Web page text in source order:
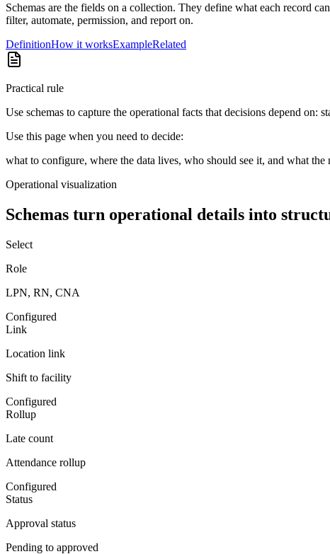
Schemas are the fields on a collection. They define what each record
filter, automate, permission, and report on.
DefinitionHow it worksExampleRelated
Practical rule
Use schemas to capture the operational facts that decisions depend
Use this page when you need to decide:
what to configure, where the data lives, who should see it, and what the
Operational visualization
Schemas turn operational details into
Select
Role
LPN, RN, CNA
Configured
Link
Location link
Shift to facility
Configured
Rollup
Late count
Attendance rollup
Configured
Status
Approval status
Pending to approved